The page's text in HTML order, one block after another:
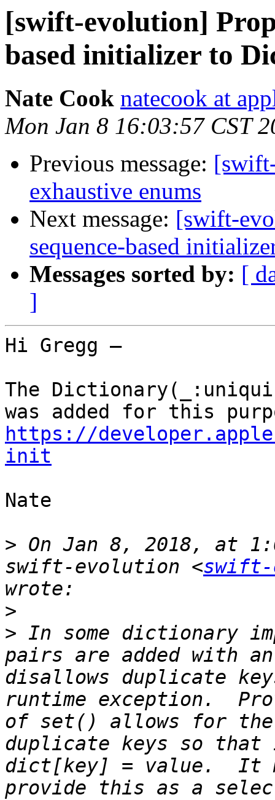
[swift-evolution]
based initializer to
Nate Cook natecook at
Mon Jan 8 16:03:57 CST
Previous message:
exhaustive enums
Next message: [swift-
sequence-based
Messages sorted by: [
]
Hi Gregg —
The
https://
init
Nate
> On Jan 8, 2018, at
swift-evolution <
>
> In some dictionary
pairs are added with
disallows duplicate
runtime exception.
of set() allows for
duplicate keys so
dict[key] = value.  It
provide this as a